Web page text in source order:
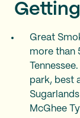
Great
more than
park, best
McGhee